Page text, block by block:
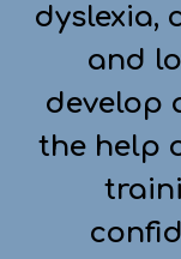
dyslexia,
and
develop
the help